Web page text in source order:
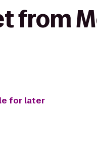
from
for later